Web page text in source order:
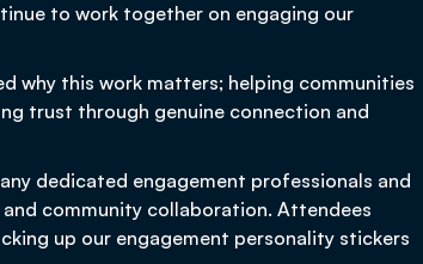
to work together on engaging our
why this work matters; helping communities
trust through genuine connection and
dedicated engagement professionals and
community collaboration. Attendees
up our engagement personality stickers